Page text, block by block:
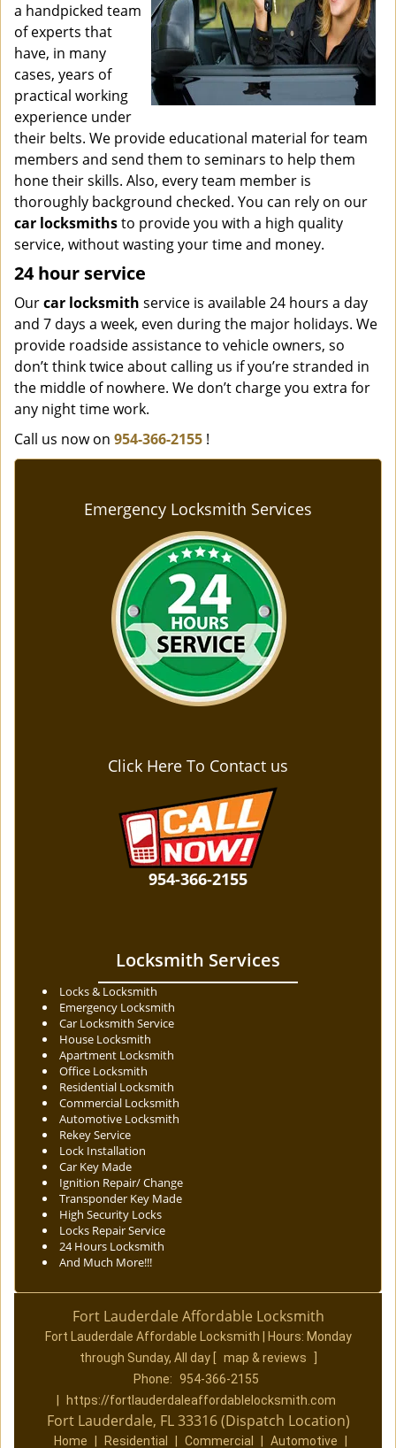
a handpicked team
of experts that
have, in many
cases, years of
practical working
experience under
their belts. We provide educational material for team
members and send them to seminars to help them
hone their skills. Also, every team member is
thoroughly background checked. You can rely on our
car locksmithsto provide you with a high quality
service, without wasting your time and money.
24 hour service
Ourcar locksmith service is available 24 hours a day
and 7 days a week, even during the major holidays. We
provide roadside assistance to vehicle owners, so
don’t think twice about calling us if you’re stranded in
the middle of nowhere. We don’t charge you extra for
any night time work.
Call us now on 954-366-2155 !
Emergency Locksmith Services
Click Here To Contact us
954-366-2155
Locksmith Services
Locks & Locksmith
Emergency Locksmith
Car Locksmith Service
House Locksmith
Apartment Locksmith
Office Locksmith
Residential Locksmith
Commercial Locksmith
Automotive Locksmith
Rekey Service
Lock Installation
Car Key Made
Ignition Repair/ Change
Transponder Key Made
High Security Locks
Locks Repair Service
24 Hours Locksmith
And Much More!!!
Fort Lauderdale Affordable Locksmith
Fort Lauderdale Affordable Locksmith | Hours: Monday
through Sunday, All day
map & reviews
Phone: 954-366-2155
https://fortlauderdaleaffordablelocksmith.com
Fort Lauderdale, FL 33316 (Dispatch Location)
Home Residential Commercial Automotive